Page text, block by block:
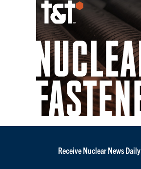
Receive Nuclear News Daily